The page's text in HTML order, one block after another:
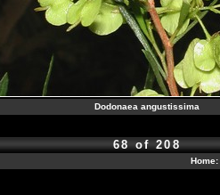
Dodonaea angustissima
68 of 208
Home: